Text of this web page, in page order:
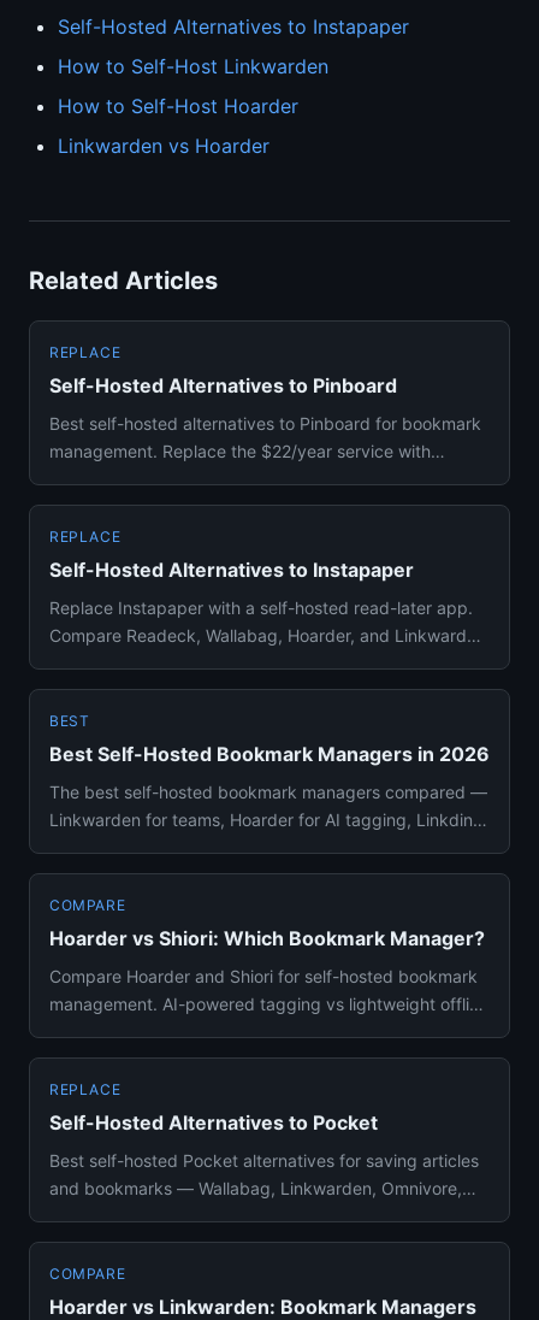
Self-Hosted Alternatives to Instapaper
How to Self-Host Linkwarden
How to Self-Host Hoarder
Linkwarden vs Hoarder
Related Articles
REPLACE
Self-Hosted Alternatives to Pinboard
Best self-hosted alternatives to Pinboard for bookmark
management. Replace the $22/year service with
REPLACE
Self-Hosted Alternatives to Instapaper
Replace Instapaper with a self-hosted read-later app.
Compare Readeck, Wallabag, Hoarder, and Linkwarden
BEST
Best Self-Hosted Bookmark Managers in 2026
The best self-hosted bookmark managers compared —
Linkwarden for teams, Hoarder for AI tagging, Linkding
COMPARE
Hoarder vs Shiori: Which Bookmark Manager?
Compare Hoarder and Shiori for self-hosted bookmark
management. AI-powered tagging vs lightweight offline
REPLACE
Self-Hosted Alternatives to Pocket
Best self-hosted Pocket alternatives for saving articles
and bookmarks — Wallabag, Linkwarden, Omnivore,
COMPARE
Hoarder vs Linkwarden: Bookmark Managers